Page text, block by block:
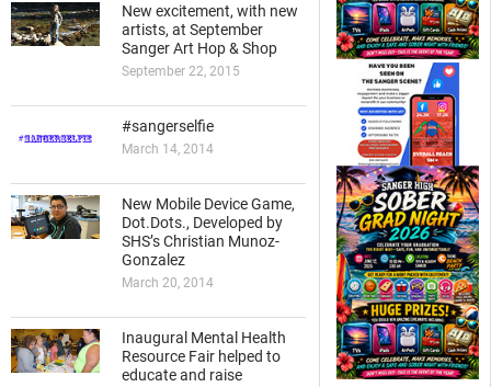
New excitement, with new
artists, at September
Sanger Art Hop & Shop
September 22, 2015
#sangerselfie
March 14, 2014
New Mobile Device Game,
Dot.Dots., Developed by
SHS’s Christian Munoz-
Gonzalez
March 20, 2014
Inaugural Mental Health
Resource Fair helped to
educate and raise